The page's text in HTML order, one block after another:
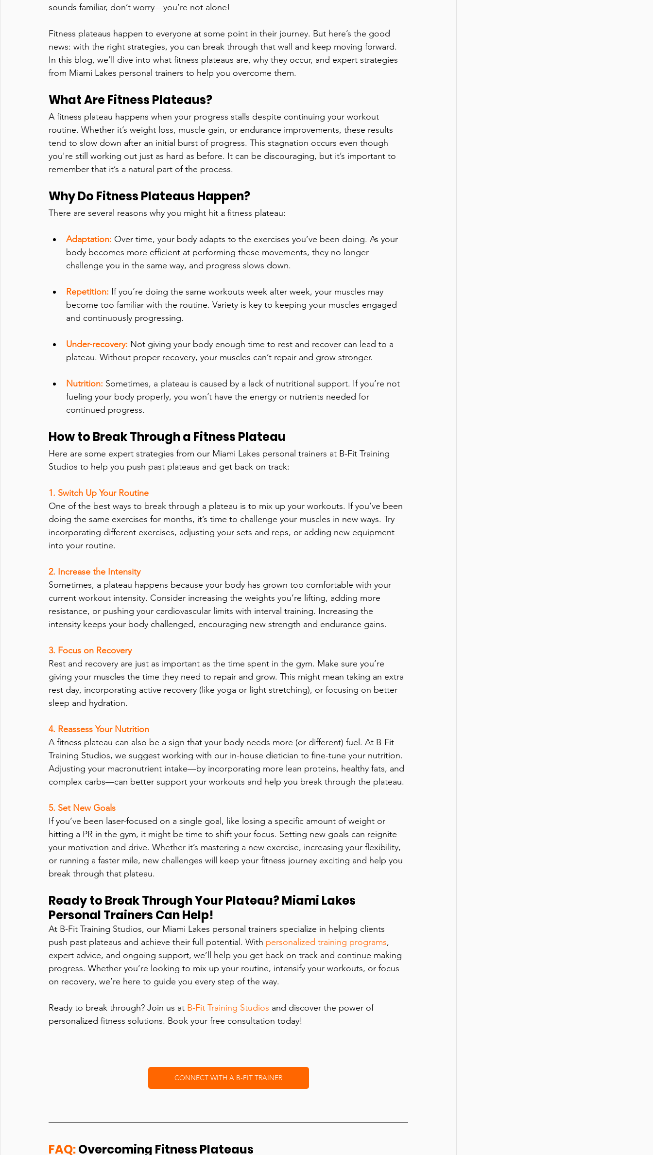
sounds familiar, don’t worry—you’re not alone!
Fitness plateaus happen to everyone at some point in their journey. But here’s the good
news: with the right strategies, you can break through that wall and keep moving forward.
In this blog, we’ll dive into what fitness plateaus are, why they occur, and expert strategies
from Miami Lakes personal trainers to help you overcome them.
What Are Fitness Plateaus?
A fitness plateau happens when your progress stalls despite continuing your workout
routine. Whether it’s weight loss, muscle gain, or endurance improvements, these results
tend to slow down after an initial burst of progress. This stagnation occurs even though
you're still working out just as hard as before. It can be discouraging, but it’s important to
remember that it’s a natural part of the process.
Why Do Fitness Plateaus Happen?
There are several reasons why you might hit a fitness plateau:
Adaptation: Over time, your body adapts to the exercises you’ve been doing. As your
body becomes more efficient at performing these movements, they no longer
challenge you in the same way, and progress slows down.
Repetition: If you’re doing the same workouts week after week, your muscles may
become too familiar with the routine. Variety is key to keeping your muscles engaged
and continuously progressing.
Under-recovery: Not giving your body enough time to rest and recover can lead to a
plateau. Without proper recovery, your muscles can’t repair and grow stronger.
Nutrition: Sometimes, a plateau is caused by a lack of nutritional support. If you’re not
fueling your body properly, you won’t have the energy or nutrients needed for
continued progress.
How to Break Through a Fitness Plateau
Here are some expert strategies from our Miami Lakes personal trainers at B-Fit Training
Studios to help you push past plateaus and get back on track:
1. Switch Up Your Routine
One of the best ways to break through a plateau is to mix up your workouts. If you’ve been
doing the same exercises for months, it’s time to challenge your muscles in new ways. Try
incorporating different exercises, adjusting your sets and reps, or adding new equipment
into your routine.
2. Increase the Intensity
Sometimes, a plateau happens because your body has grown too comfortable with your
current workout intensity. Consider increasing the weights you’re lifting, adding more
resistance, or pushing your cardiovascular limits with interval training. Increasing the
intensity keeps your body challenged, encouraging new strength and endurance gains.
3. Focus on Recovery
Rest and recovery are just as important as the time spent in the gym. Make sure you’re
giving your muscles the time they need to repair and grow. This might mean taking an extra
rest day, incorporating active recovery (like yoga or light stretching), or focusing on better
sleep and hydration.
4. Reassess Your Nutrition
A fitness plateau can also be a sign that your body needs more (or different) fuel. At B-Fit
Training Studios, we suggest working with our in-house dietician to fine-tune your nutrition.
Adjusting your macronutrient intake—by incorporating more lean proteins, healthy fats, and
complex carbs—can better support your workouts and help you break through the plateau.
5. Set New Goals
If you’ve been laser-focused on a single goal, like losing a specific amount of weight or
hitting a PR in the gym, it might be time to shift your focus. Setting new goals can reignite
your motivation and drive. Whether it’s mastering a new exercise, increasing your flexibility,
or running a faster mile, new challenges will keep your fitness journey exciting and help you
break through that plateau.
Ready to Break Through Your Plateau? Miami Lakes
Personal Trainers Can Help!
At B-Fit Training Studios, our Miami Lakes personal trainers specialize in helping clients
push past plateaus and achieve their full potential. With personalized training programs,
expert advice, and ongoing support, we’ll help you get back on track and continue making
progress. Whether you’re looking to mix up your routine, intensify your workouts, or focus
on recovery, we’re here to guide you every step of the way.
Ready to break through? Join us at B-Fit Training Studios and discover the power of
personalized fitness solutions. Book your free consultation today!
CONNECT WITH A B-FIT TRAINER
FAQ: Overcoming Fitness Plateaus